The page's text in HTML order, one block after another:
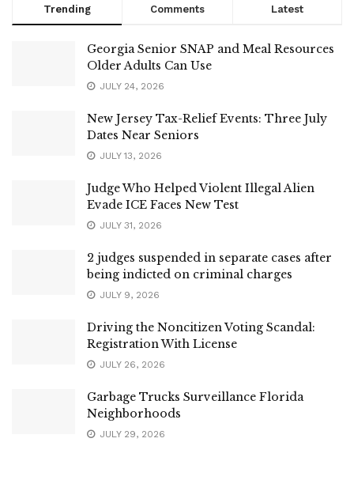
Trending Comments Latest
Georgia Senior SNAP and Meal Resources
Older Adults Can Use
JULY 24, 2026
New Jersey Tax-Relief Events: Three July
Dates Near Seniors
JULY 13, 2026
Judge Who Helped Violent Illegal Alien
Evade ICE Faces New Test
JULY 31, 2026
2 judges suspended in separate cases after
being indicted on criminal charges
JULY 9, 2026
Driving the Noncitizen Voting Scandal:
Registration With License
JULY 26, 2026
Garbage Trucks Surveillance Florida
Neighborhoods
JULY 29, 2026